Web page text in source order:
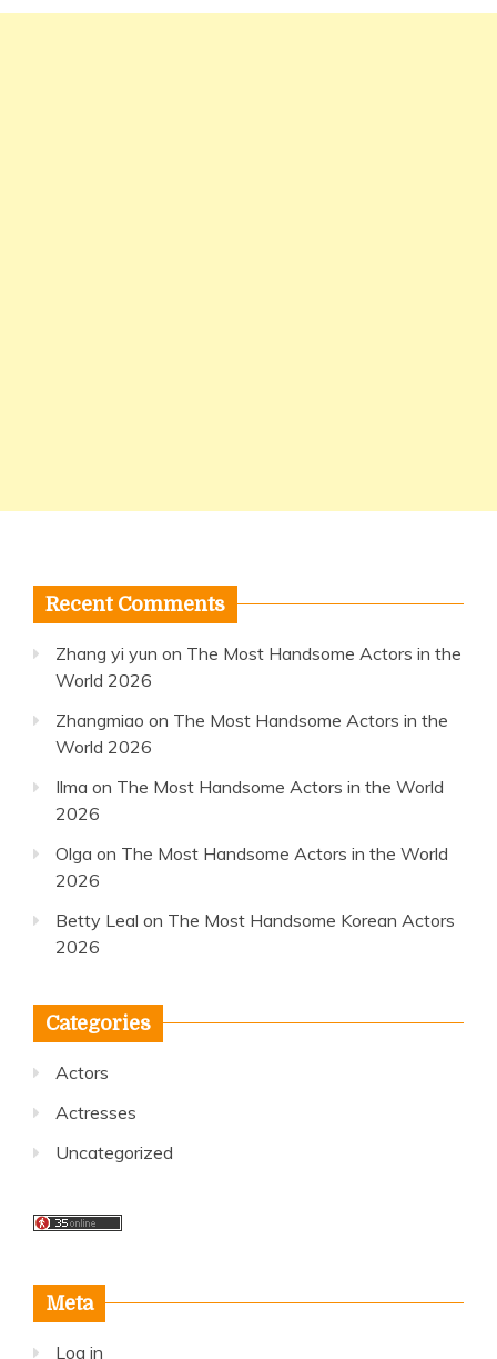
Recent Comments
Zhang yi yun on The Most Handsome Actors in the
World 2026
Zhangmiao on The Most Handsome Actors in the
World 2026
Ilma on The Most Handsome Actors in the World
2026
Olga on The Most Handsome Actors in the World
2026
Betty Leal on The Most Handsome Korean Actors
2026
Categories
Actors
Actresses
Uncategorized
Meta
Log in